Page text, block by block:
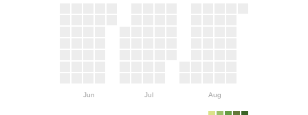
Jun Jul Aug